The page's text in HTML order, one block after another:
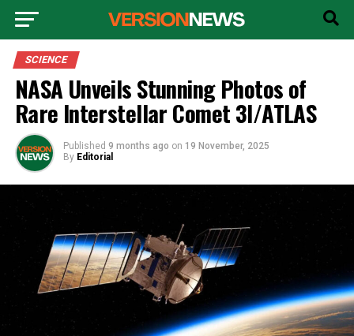
SCIENCE
NASA Unveils Stunning Photos of
Rare Interstellar Comet 3I/ATLAS
Published 9 months ago on 19 November, 2025
By Editorial